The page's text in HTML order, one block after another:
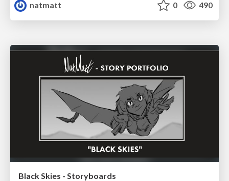
natmatt 0 490
Black Skies - Storyboards